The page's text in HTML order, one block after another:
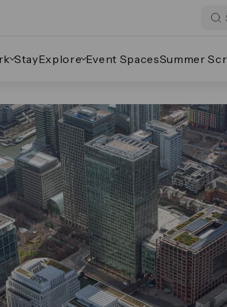
StayExplore Event SpacesSummer